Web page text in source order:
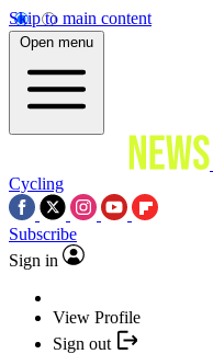
Skip to main content
Open menu
Cycling
Subscribe
Sign in
View Profile
Sign out